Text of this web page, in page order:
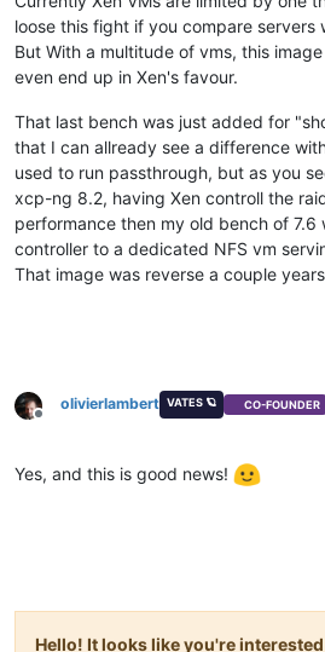
loose this fight if you compare servers
But With a multitude of vms, this
even end up in Xen's favour.
That last bench was just added for
that I can allready see a difference
used to run passthrough, but as you
xcp-ng 8.2, having Xen controll the
performance then my old bench of 7.6
controller to a dedicated NFS vm
That image was reverse a couple
Offline
olivierlambert VATES 🪐 CO-FOUNDER
Yes, and this is good news!
Hello! It looks like you're